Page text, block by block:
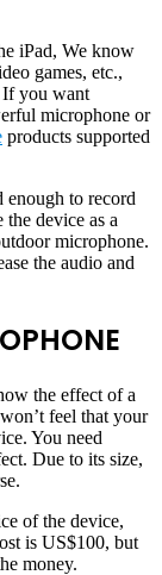
iPad, We know
games, etc.,
If you want
microphone or
products supported
enough to record
device as a
microphone.
the audio and
the effect of a
feel that your
You need
Due to its size,
of the device,
is US$100, but
money.